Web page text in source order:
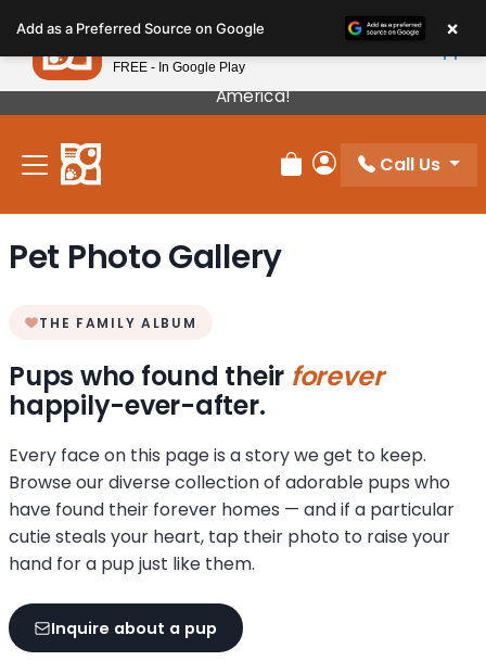
note:
This
website
includes
accessibility
Our Puppies Come From The Best Breeders In
America!
Review Order
My Account
Call Us
Pet Photo Gallery
THE FAMILY ALBUM
Pups who found their forever
happily-ever-after.
Every face on this page is a story we get to keep.
Browse our diverse collection of adorable pups who
have found their forever homes — and if a particular
cutie steals your heart, tap their photo to raise your
hand for a pup just like them.
Inquire about a pup
Add as a Preferred Source on Google ×
Petland
FREE - In Google Play